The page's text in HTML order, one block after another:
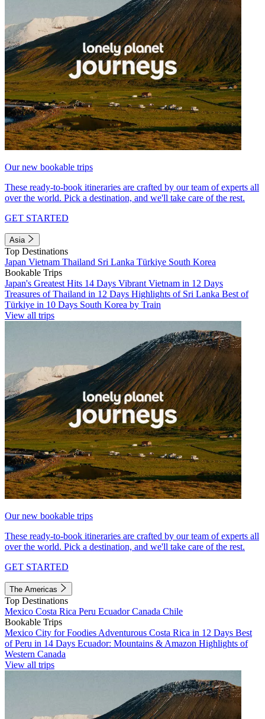
Our new bookable trips
These ready-to-book itineraries are crafted by our team of experts all
over the world. Pick a destination, and we'll take care of the rest.
GET STARTED
Asia
Top Destinations
Japan Vietnam Thailand Sri Lanka Türkiye South Korea
Bookable Trips
Japan's Greatest Hits 14 Days Vibrant Vietnam in 12 Days
Treasures of Thailand in 12 Days Highlights of Sri Lanka Best of
Türkiye in 10 Days South Korea by Train
View all trips
Our new bookable trips
These ready-to-book itineraries are crafted by our team of experts all
over the world. Pick a destination, and we'll take care of the rest.
GET STARTED
The Americas
Top Destinations
Mexico Costa Rica Peru EcuadorCanada Chile
Bookable Trips
Mexico City for Foodies Adventurous Costa Rica in 12 Days Best
of Peru in 14 Days Ecuador: Mountains & Amazon Highlights of
Western Canada
View all trips